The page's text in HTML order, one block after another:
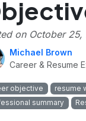
on October 25,
Michael Brown
Career & Resume
objective resume
summary